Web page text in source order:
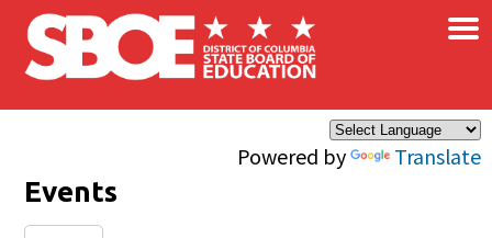
Skip to main content
Powered by Translate
×
Events